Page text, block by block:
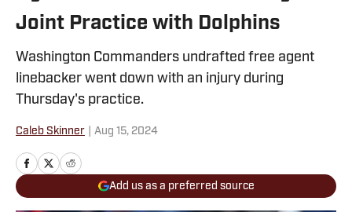
Joint Practice with Dolphins
Washington Commanders undrafted free agent
linebacker went down with an injury during
Thursday's practice.
Caleb Skinner Aug 15, 2024
Add us as a preferred source